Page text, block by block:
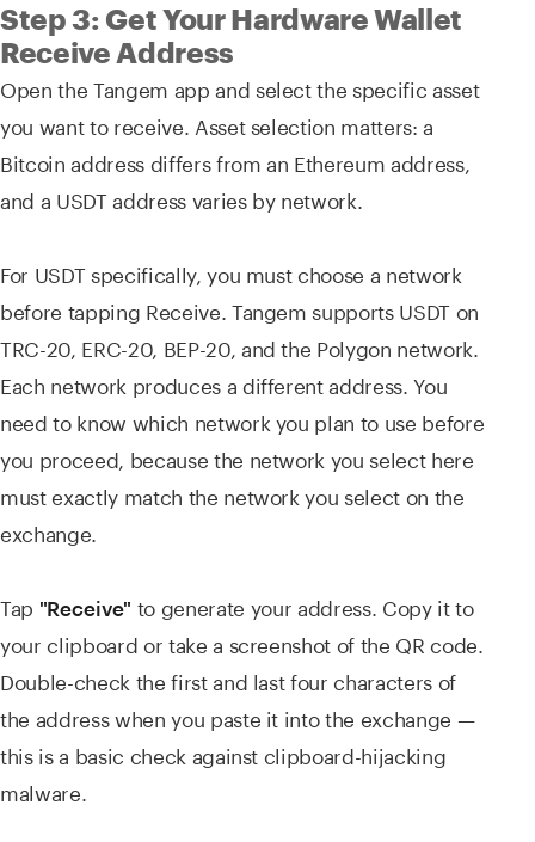
Step 3: Get Your Hardware Wallet
Receive Address
Open the Tangem app and select the specific asset
you want to receive. Asset selection matters: a
Bitcoin address differs from an Ethereum address,
and a USDT address varies by network.
For USDT specifically, you must choose a network
before tapping Receive. Tangem supports USDT on
TRC-20, ERC-20, BEP-20, and the Polygon network.
Each network produces a different address. You
need to know which network you plan to use before
you proceed, because the network you select here
must exactly match the network you select on the
exchange.
Tap "Receive" to generate your address. Copy it to
your clipboard or take a screenshot of the QR code.
Double-check the first and last four characters of
the address when you paste it into the exchange —
this is a basic check against clipboard-hijacking
malware.